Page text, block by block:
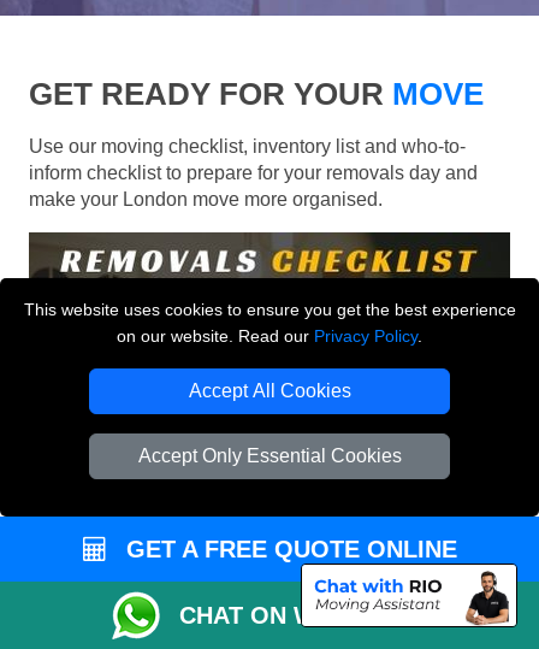
This website uses cookies to ensure you get the best experience
on our website. Read our Privacy Policy.
Accept All Cookies
Accept Only Essential Cookies
GET READY FOR YOUR MOVE
Use our moving checklist, inventory list and who-to-
inform checklist to prepare for your removals day and
make your London move more organised.
GET A FREE QUOTE ONLINE
CHAT ON WHATSAPP